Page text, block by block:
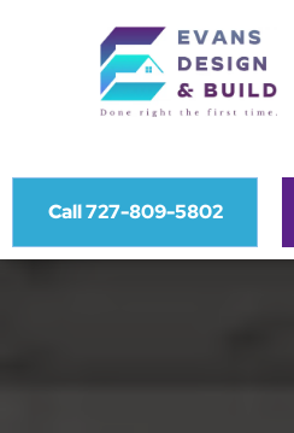
Call 727-809-5802